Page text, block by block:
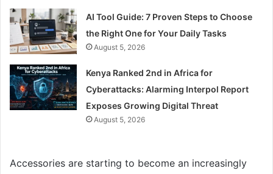
AI Tool Guide: 7 Proven Steps to Choose
the Right One for Your Daily Tasks
August 5, 2026
Kenya Ranked 2nd in Africa for
Cyberattacks: Alarming Interpol Report
Exposes Growing Digital Threat
August 5, 2026
Accessories are starting to become an increasingly